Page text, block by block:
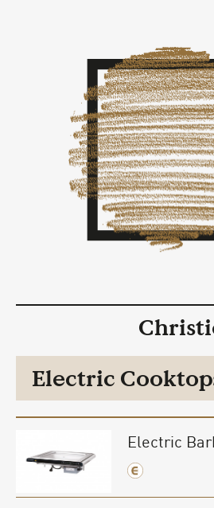
Electric
Electric